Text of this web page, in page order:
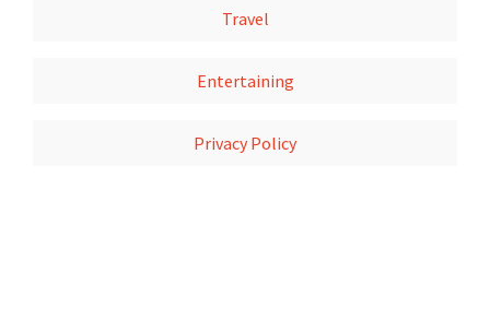
Travel
Entertaining
Privacy Policy